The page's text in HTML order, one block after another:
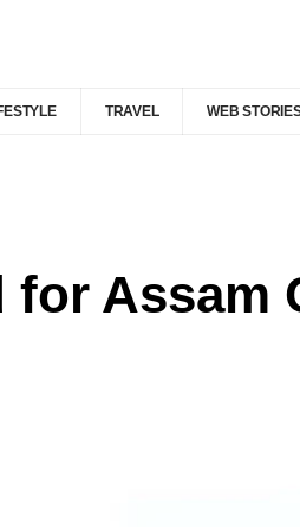
TRAVEL WEB
Assam